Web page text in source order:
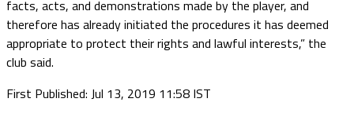
facts, acts, and demonstrations made by the player, and
therefore has already initiated the procedures it has deemed
appropriate to protect their rights and lawful interests,” the
club said.
First Published: Jul 13, 2019 11:58 IST